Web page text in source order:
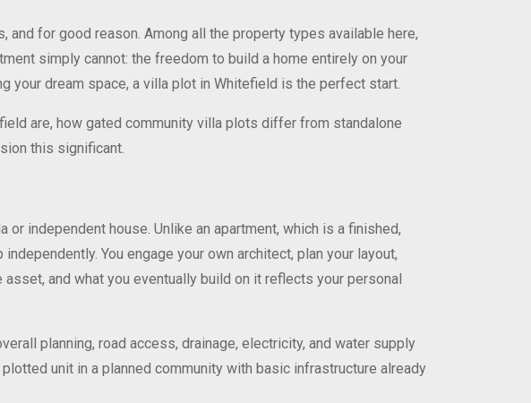
for good reason. Among all the property types available here,
simply cannot: the freedom to build a home entirely on your
your dream space, a villa plot in Whitefield is the perfect start.
are, how gated community villa plots differ from standalone
this significant.
independent house. Unlike an apartment, which is a finished,
You engage your own architect, plan your layout,
and what you eventually build on it reflects your personal
planning, road access, drainage, electricity, and water supply
unit in a planned community with basic infrastructure already